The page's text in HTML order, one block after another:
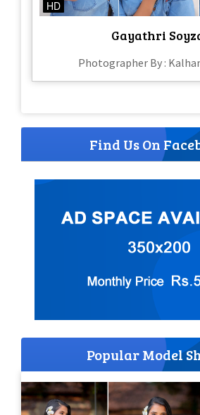
HD
Gayathri
Photographer By :
Find Us On
Popular Model